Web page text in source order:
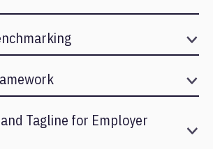
meaningful differentiation.
and positioning that resonates internally
Tagline for Employer